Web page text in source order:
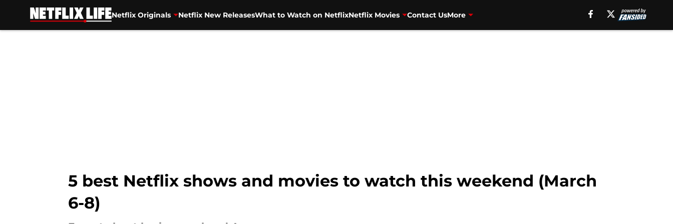
Netflix Originals Netflix New ReleasesWhat to Watch on NetflixNetflix Movies Contact UsMore
5 best Netflix shows and movies to watch this weekend (March
6-8)